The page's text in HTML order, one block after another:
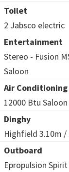
Toilet
2 Jabsco electric
Entertainment
Stereo - Fusion
Saloon
Air Conditioning
12000 Btu Saloon
Dinghy
Highfield 3.10m
Outboard
Epropulsion